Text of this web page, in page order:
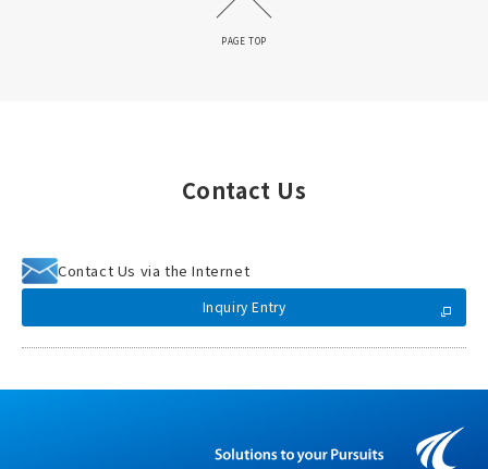
PAGE TOP
Contact Us
Contact Us via the Internet
Inquiry Entry